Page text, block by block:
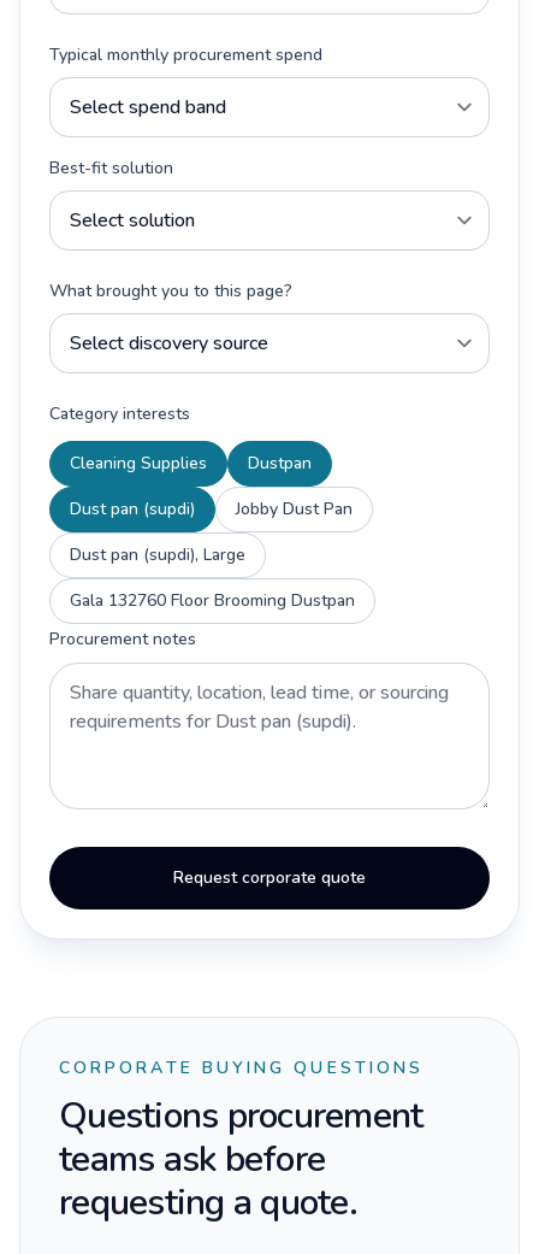
Typical monthly procurement spend
Best-fit solution
What brought you to this page?
Category interests
Cleaning Supplies
Dustpan
Dust pan (supdi)
Jobby Dust Pan
Dust pan (supdi), Large
Gala 132760 Floor Brooming Dustpan
Procurement notes
Request corporate quote
CORPORATE BUYING QUESTIONS
Questions procurement
teams ask before
requesting a quote.